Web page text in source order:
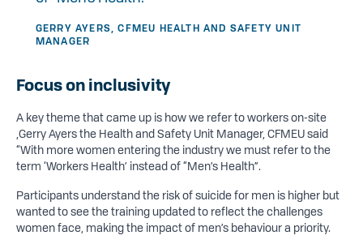
GERRY AYERS, CFMEU HEALTH AND SAFETY UNIT
MANAGER
Focus on inclusivity
A key theme that came up is how we refer to workers on-site
,Gerry Ayers the Health and Safety Unit Manager, CFMEU said
“With more women entering the industry we must refer to the
term ‘Workers Health’ instead of “Men’s Health”.
Participants understand the risk of suicide for men is higher but
wanted to see the training updated to reflect the challenges
women face, making the impact of men’s behaviour a priority.